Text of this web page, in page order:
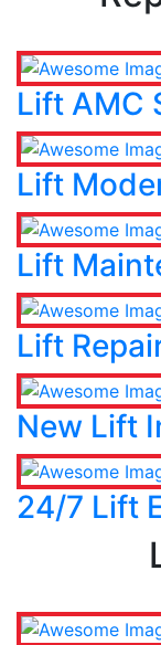
Lift AMC
Lift
Lift
Lift
New Lift
24/7 Lift